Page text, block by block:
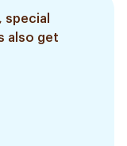
special
also get